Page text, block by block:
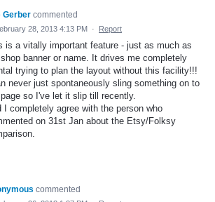
Gerber commented
28, 2013 4:13 PM · Report
is a vitally important feature - just as much as
banner or name. It drives me completely
trying to plan the layout without this facility!!!
never just spontaneously sling something on to
so I've let it slip till recently.
I completely agree with the person who
on 31st Jan about the Etsy/Folksy
commented